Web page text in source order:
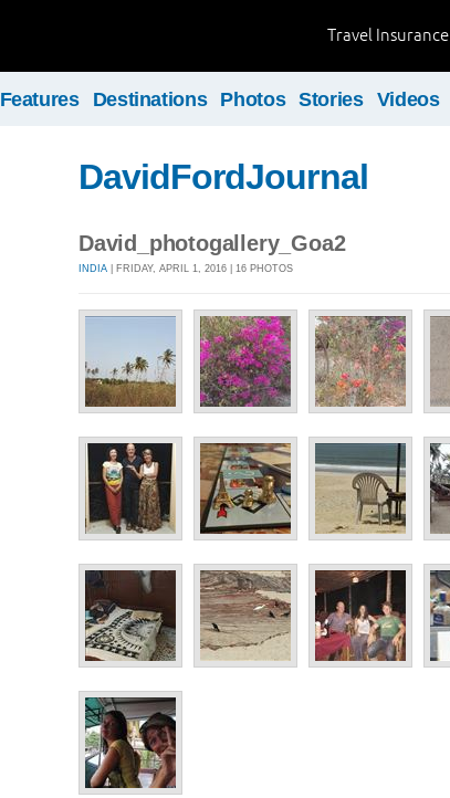
Travel Insurance
Features Destinations Photos Stories Videos
DavidFordJournal
David_photogallery_Goa2
INDIA | FRIDAY, APRIL 1, 2016 | 16 PHOTOS